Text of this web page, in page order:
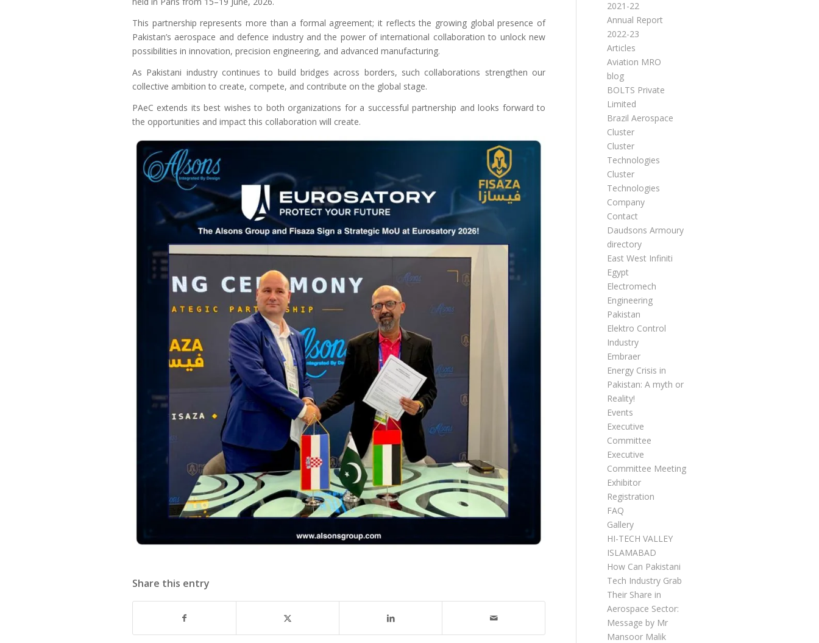
This partnership represents more than a formal agreement; it reflects the growing global presence of
Pakistan’s aerospace and defence industry and the power of international collaboration to unlock new
possibilities in innovation, precision engineering, and advanced manufacturing.
As Pakistani industry continues to build bridges across borders, such collaborations strengthen our
collective ambition to create, compete, and contribute on the global stage.
PAeC extends its best wishes to both organizations for a successful partnership and looks forward to
the opportunities and impact this collaboration will create.
Share this entry
2021-22
Annual Report
2022-23
Articles
Aviation MRO
blog
BOLTS Private
Limited
Brazil Aerospace
Cluster
Cluster
Technologies
Cluster
Technologies
Company
Contact
Daudsons Armoury
directory
East West Infiniti
Egypt
Electromech
Engineering
Pakistan
Elektro Control
Industry
Embraer
Energy Crisis in
Pakistan: A myth or
Reality!
Events
Executive
Committee
Executive
Committee Meetings
Exhibitor
Registration
FAQ
Gallery
HI-TECH VALLEY
ISLAMABAD
How Can Pakistani
Tech Industry Grab
Their Share in
Aerospace Sector:
Message by Mr
Mansoor Malik